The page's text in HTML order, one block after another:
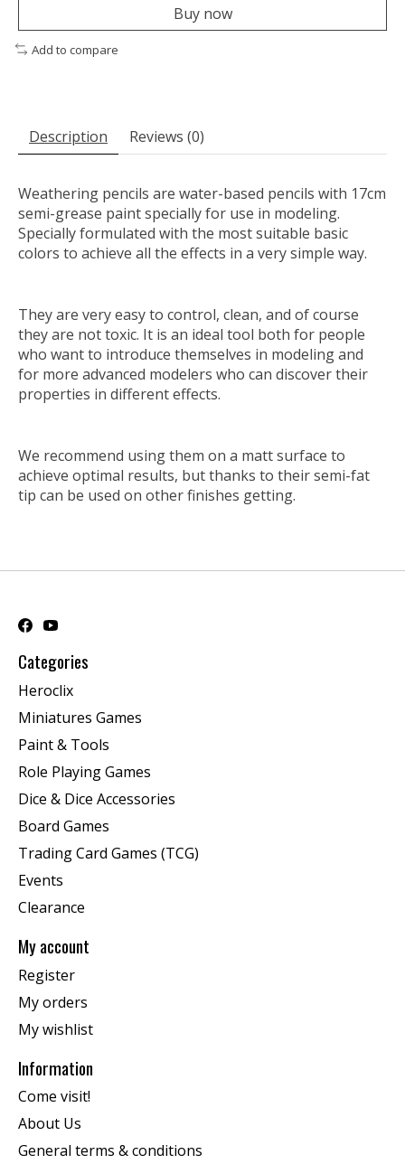
Buy now
Add to compare
Description Reviews (0)
Weathering pencils are water-based pencils with 17cm
semi-grease paint specially for use in modeling.
Specially formulated with the most suitable basic
colors to achieve all the effects in a very simple way.
They are very easy to control, clean, and of course
they are not toxic. It is an ideal tool both for people
who want to introduce themselves in modeling and
for more advanced modelers who can discover their
properties in different effects.
We recommend using them on a matt surface to
achieve optimal results, but thanks to their semi-fat
tip can be used on other finishes getting.
Categories
Heroclix
Miniatures Games
Paint & Tools
Role Playing Games
Dice & Dice Accessories
Board Games
Trading Card Games (TCG)
Events
Clearance
My account
Register
My orders
My wishlist
Information
Come visit!
About Us
General terms & conditions